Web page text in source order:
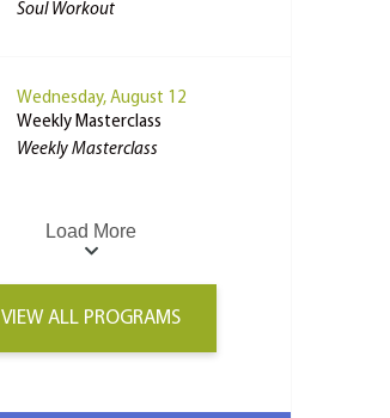
Soul Workout
Wednesday, August 12
Weekly Masterclass
Weekly Masterclass
Load More
VIEW ALL PROGRAMS